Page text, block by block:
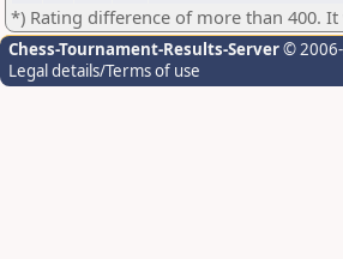
*) Rating difference of more than 400.
Chess-Tournament-Results-Server©
Legal details/Terms of use